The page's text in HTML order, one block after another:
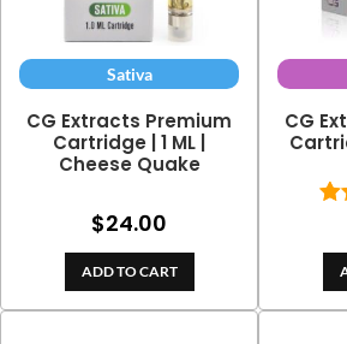
Sativa
CG Extracts Premium
Cartridge | 1 ML |
Cheese Quake
$24.00
ADD TO CART
CG